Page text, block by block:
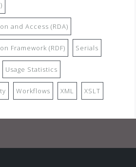
and Access (RDA)
Framework (RDF) Serials
Usage Statistics
Workflows XML XSLT